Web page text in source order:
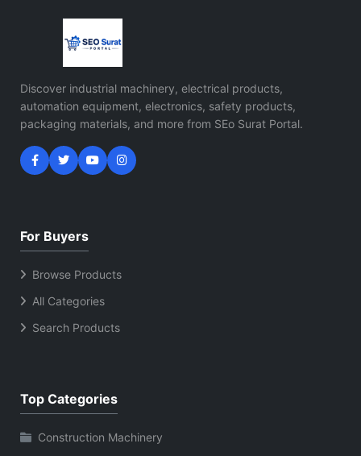
Discover industrial machinery, electrical products,
automation equipment, electronics, safety products,
packaging materials, and more from SEo Surat Portal.
For Buyers
Browse Products
All Categories
Search Products
Top Categories
Construction Machinery